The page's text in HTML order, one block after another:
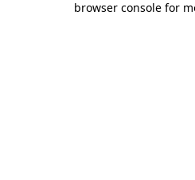
browser console for